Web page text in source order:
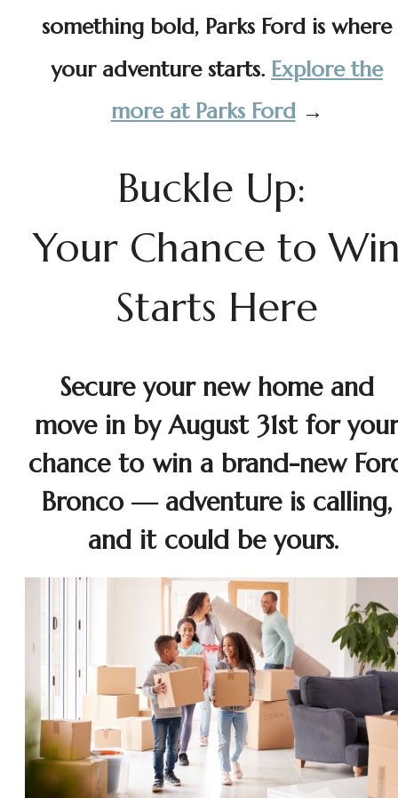
something bold, Parks Ford is where
your adventure starts. Explore the
more at Parks Ford→
Buckle Up:
Your Chance to
Starts Here
Secure your new home and
move in by August 31st for your
chance to win a brand-new
Bronco — adventure is calling,
and it could be yours.